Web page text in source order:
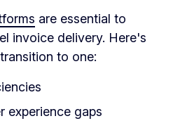
are essential to
invoice delivery. Here's
to one:
experience gaps